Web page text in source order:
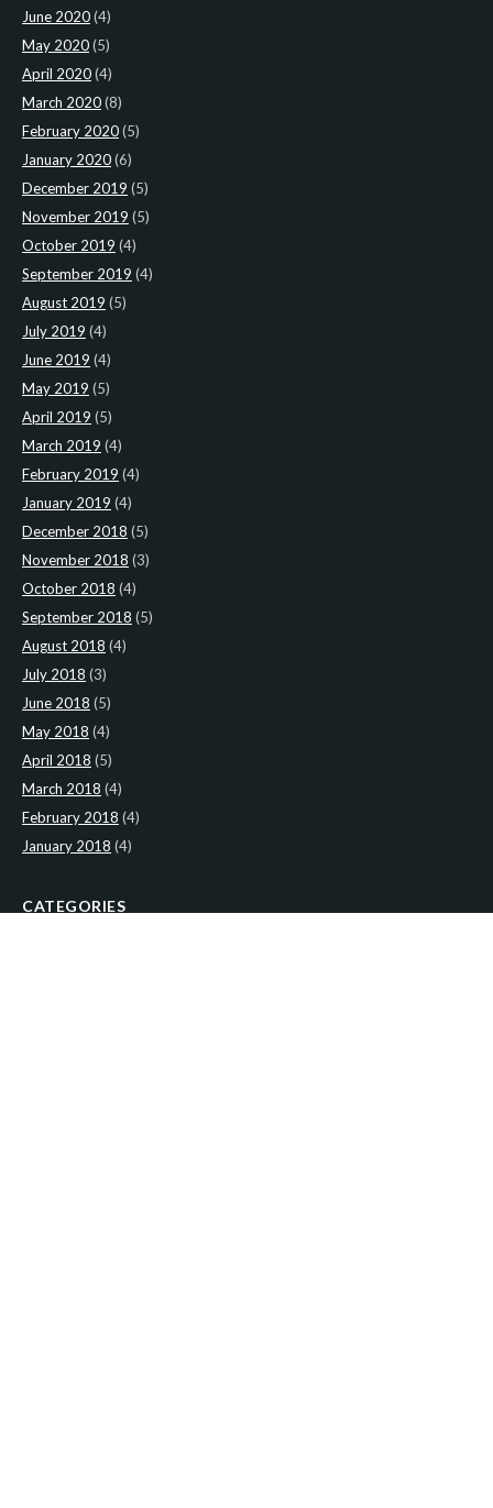
June 2020(4)
May 2020(5)
April 2020(4)
March 2020(8)
February 2020(5)
January 2020(6)
December 2019 (5)
November 2019 (5)
October 2019 (4)
September 2019 (4)
August 2019 (5)
July 2019 (4)
June 2019 (4)
May 2019 (5)
April 2019 (5)
March 2019 (4)
February 2019 (4)
January 2019 (4)
December 2018 (5)
November 2018 (3)
October 2018 (4)
September 2018 (5)
August 2018 (4)
July 2018 (3)
June 2018 (5)
May 2018 (4)
April 2018 (5)
March 2018 (4)
February 2018 (4)
January 2018 (4)
CATEGORIES